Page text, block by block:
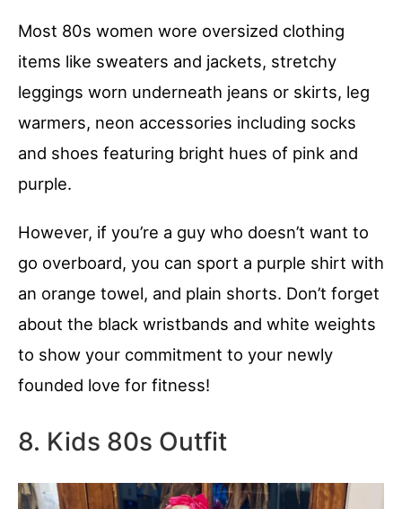
Most 80s women wore oversized clothing
items like sweaters and jackets, stretchy
leggings worn underneath jeans or skirts, leg
warmers, neon accessories including socks
and shoes featuring bright hues of pink and
purple.
However, if you’re a guy who doesn’t want to
go overboard, you can sport a purple shirt with
an orange towel, and plain shorts. Don’t forget
about the black wristbands and white weights
to show your commitment to your newly
founded love for fitness!
8. Kids 80s Outfit